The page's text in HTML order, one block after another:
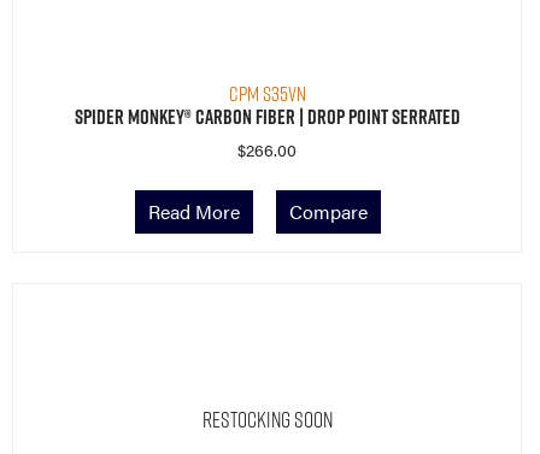
CPM S35VN
Spider Monkey® Carbon Fiber | Drop Point Serrated
$266.00
Read More Compare
Restocking Soon